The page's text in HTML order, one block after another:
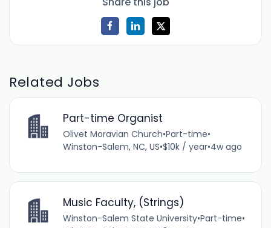
Related Jobs
Part-time Organist
Olivet Moravian Church•Part-time•
Winston-Salem, NC, US•$10k / year•4w ago
Music Faculty, (Strings)
Winston-Salem State University•Part-time•